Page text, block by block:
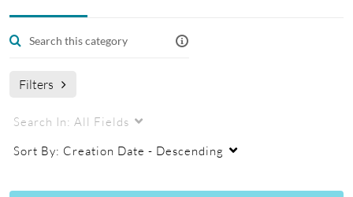
Filters
Search In: All Fields
Sort By: Creation Date - Descending